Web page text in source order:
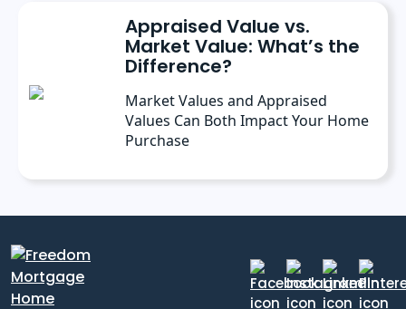
Appraised Value vs.
Market Value: What’s the
Difference?
Market Values and Appraised
Values Can Both Impact Your Home
Purchase